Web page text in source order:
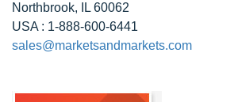
Northbrook, IL 60062
USA : 1-888-600-6441
sales@marketsandmarkets.com